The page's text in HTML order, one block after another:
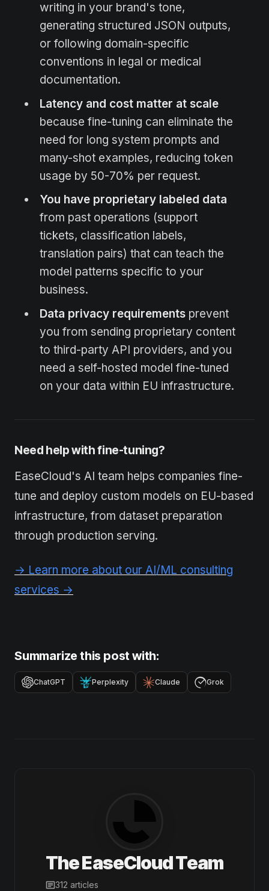
writing in your brand's tone,
generating structured JSON outputs,
or following domain-specific
conventions in legal or medical
documentation.
Latency and cost matter at scale
because fine-tuning can eliminate the
need for long system prompts and
many-shot examples, reducing token
usage by 50-70% per request.
You have proprietary labeled data
from past operations (support
tickets, classification labels,
translation pairs) that can teach the
model patterns specific to your
business.
Data privacy requirementsprevent
you from sending proprietary content
to third-party API providers, and you
need a self-hosted model fine-tuned
on your data within EU infrastructure.
Need help with fine-tuning?
EaseCloud's AI team helps companies fine-
tune and deploy custom models on EU-based
infrastructure, from dataset preparation
through production serving.
→ Learn more about our AI/ML consulting
services →
Summarize this post with:
ChatGPT Perplexity Claude Grok
The EaseCloud Team
312 articles